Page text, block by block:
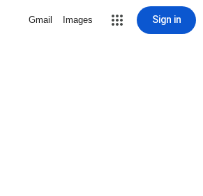
Gmail Images Sign in